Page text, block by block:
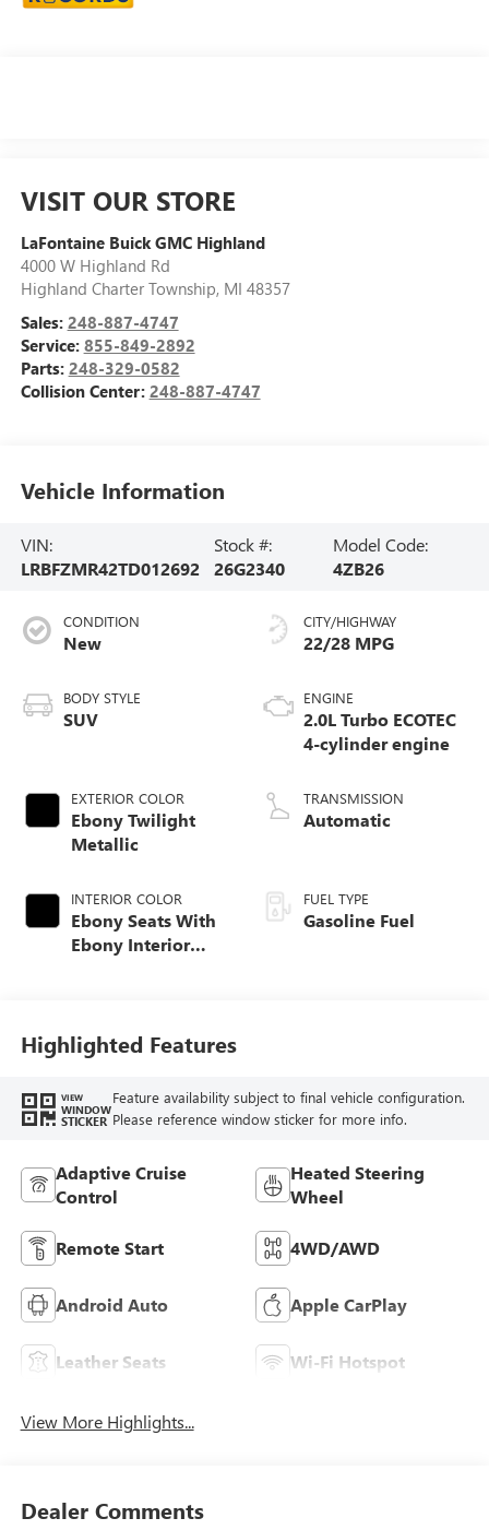
VISIT OUR STORE
LaFontaine Buick GMC Highland
4000 W Highland Rd
Highland Charter Township, MI 48357
Sales: 248-887-4747
Service: 855-849-2892
Parts: 248-329-0582
Collision Center: 248-887-4747
Vehicle Information
VIN:
LRBFZMR42TD012692
Stock #:
26G2340
Model Code:
4ZB26
CONDITION
New
BODY STYLE
SUV
EXTERIOR COLOR
Ebony Twilight
Metallic
INTERIOR COLOR
Ebony Seats With
Ebony Interior
Trim
CITY/HIGHWAY
22/28 MPG
ENGINE
2.0L Turbo ECOTEC
4-cylinder engine
TRANSMISSION
Automatic
FUEL TYPE
Gasoline Fuel
Highlighted Features
VIEW
WINDOW
STICKER
Feature availability subject to final vehicle configuration.
Please reference window sticker for more info.
Adaptive Cruise
Control
Heated Steering
Wheel
Remote Start 4WD/AWD
Android Auto Apple CarPlay
Leather Seats Wi-Fi Hotspot
View More Highlights...
Dealer Comments